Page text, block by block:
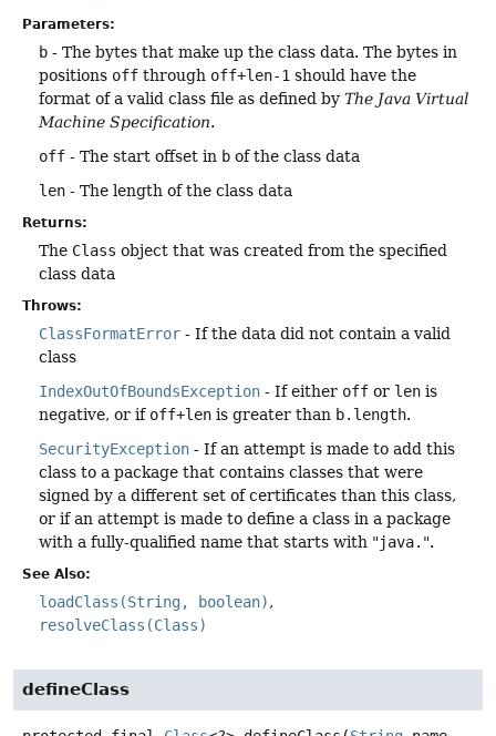
Parameters:
b - The bytes that make up the class data. The bytes in
positions off through off+len-1 should have the
format of a valid class file as defined by The Java Virtual
Machine Specification.
off - The start offset in b of the class data
len - The length of the class data
Returns:
The Class object that was created from the specified
class data
Throws:
ClassFormatError - If the data did not contain a valid
class
IndexOutOfBoundsException - If either off or len is
negative, or if off+len is greater than b.length.
SecurityException - If an attempt is made to add this
class to a package that contains classes that were
signed by a different set of certificates than this class,
or if an attempt is made to define a class in a package
with a fully-qualified name that starts with "java. ".
See Also:
loadClass(String, boolean)
resolveClass(Class)
defineClass